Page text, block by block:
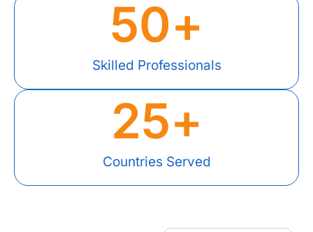
Skilled Professionals
50+
Countries Served
25+